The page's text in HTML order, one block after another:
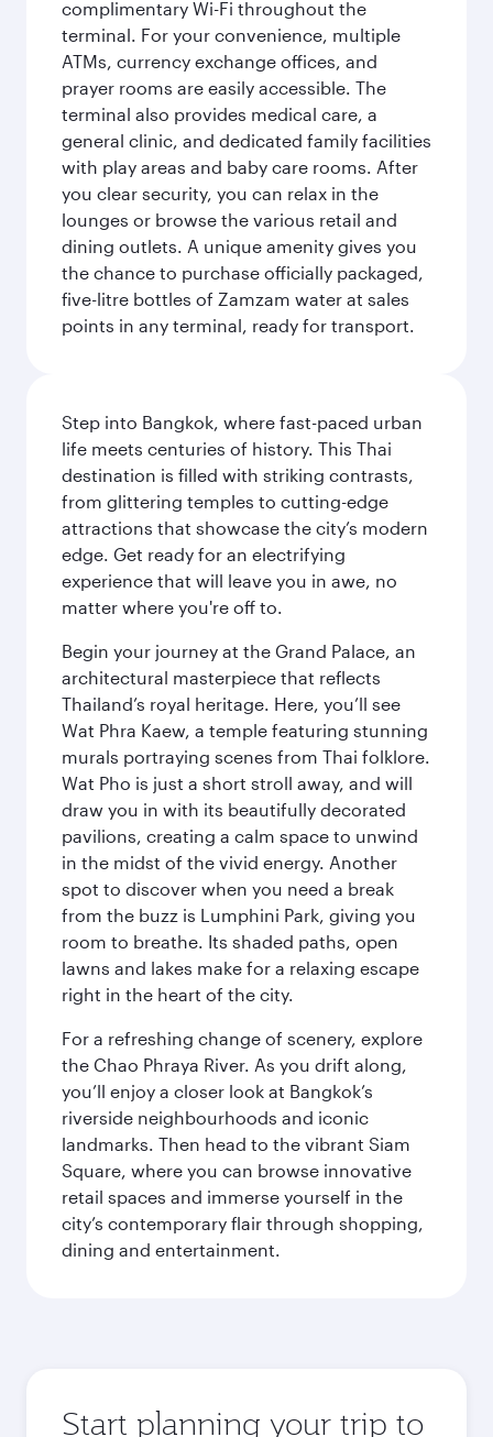
complimentary Wi-Fi throughout the
terminal. For your convenience, multiple
ATMs, currency exchange offices, and
prayer rooms are easily accessible. The
terminal also provides medical care, a
general clinic, and dedicated family facilities
with play areas and baby care rooms. After
you clear security, you can relax in the
lounges or browse the various retail and
dining outlets. A unique amenity gives you
the chance to purchase officially packaged,
five-litre bottles of Zamzam water at sales
points in any terminal, ready for transport.
Step into Bangkok, where fast-paced urban
life meets centuries of history. This Thai
destination is filled with striking contrasts,
from glittering temples to cutting-edge
attractions that showcase the city’s modern
edge. Get ready for an electrifying
experience that will leave you in awe, no
matter where you're off to.
Begin your journey at the Grand Palace, an
architectural masterpiece that reflects
Thailand’s royal heritage. Here, you’ll see
Wat Phra Kaew, a temple featuring stunning
murals portraying scenes from Thai folklore.
Wat Pho is just a short stroll away, and will
draw you in with its beautifully decorated
pavilions, creating a calm space to unwind
in the midst of the vivid energy. Another
spot to discover when you need a break
from the buzz is Lumphini Park, giving you
room to breathe. Its shaded paths, open
lawns and lakes make for a relaxing escape
right in the heart of the city.
For a refreshing change of scenery, explore
the Chao Phraya River. As you drift along,
you’ll enjoy a closer look at Bangkok’s
riverside neighbourhoods and iconic
landmarks. Then head to the vibrant Siam
Square, where you can browse innovative
retail spaces and immerse yourself in the
city’s contemporary flair through shopping,
dining and entertainment.
Start planning your trip to